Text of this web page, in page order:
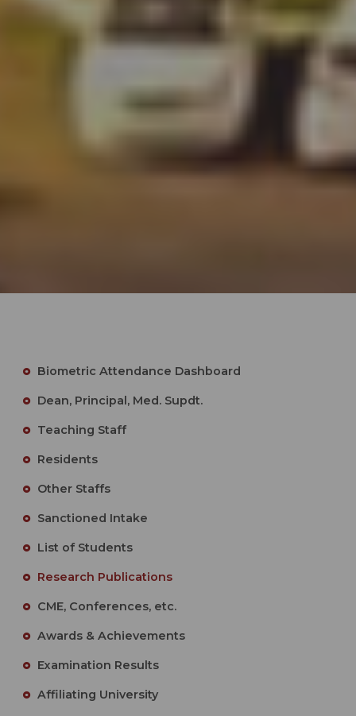
Biometric Attendance Dashboard
Dean, Principal, Med. Supdt.
Teaching Staff
Residents
Other Staffs
Sanctioned Intake
List of Students
Research Publications
CME, Conferences, etc.
Awards & Achievements
Examination Results
Affiliating University